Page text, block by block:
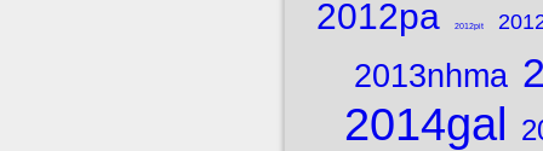
2012pa 2012pit
2013nhma
2014gal